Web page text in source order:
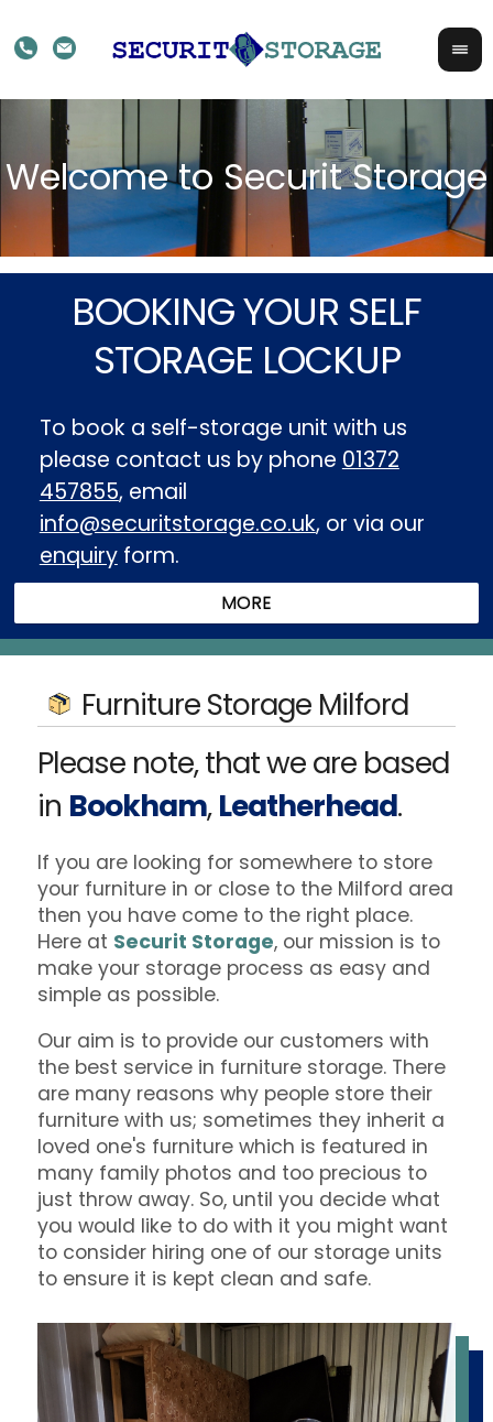
BOOKING YOUR SELF
STORAGE LOCKUP
To book a self-storage unit with us
please contact us by phone 01372
457855, email
info@securitstorage.co.uk, or via our
enquiryform.
Furniture Storage Milford
Please note, that we are based
in Bookham,Leatherhead.
If you are looking for somewhere to store
your furniture in or close to the Milford area
then you have come to the right place.
Here at Securit Storage, our mission is to
make your storage process as easy and
simple as possible.
Our aim is to provide our customers with
the best service in furniture storage. There
are many reasons why people store their
furniture with us; sometimes they inherit a
loved one's furniture which is featured in
many family photos and too precious to
just throw away. So, until you decide what
you would like to do with it you might want
to consider hiring one of our storage units
to ensure it is kept clean and safe.